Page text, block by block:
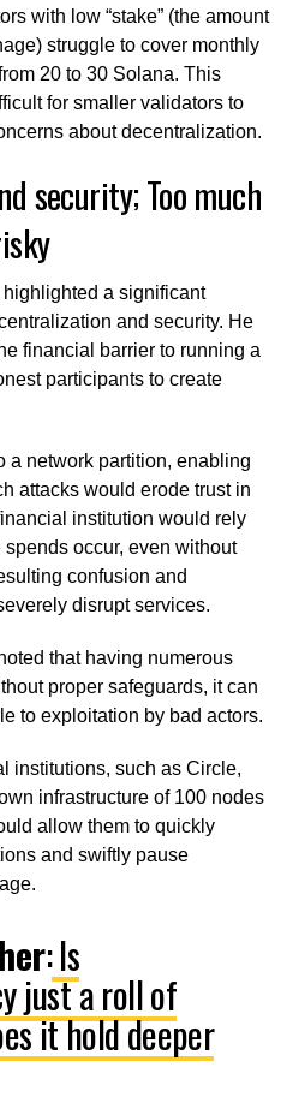
with low “stake” (the amount
struggle to cover monthly
20 to 30 Solana. This
for smaller validators to
about decentralization.
security; Too much
a significant
and security. He
financial barrier to running a
participants to create
a network partition, enabling
attacks would erode trust in
institution would rely
occur, even without
confusion and
disrupt services.
that having numerous
proper safeguards, it can
to exploitation by bad actors.
institutions, such as Circle,
infrastructure of 100 nodes
allow them to quickly
and swiftly pause
:Is
just a roll of
it hold deeper